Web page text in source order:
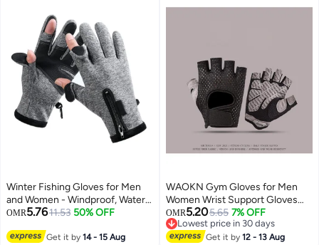
Winter Fishing Gloves for Men
and Women - Windproof, Water-
Repellent, Anti-Slip Touchscreen
Activities like Driving,
OMR5.7611.53 50% OFF
Get it by14 - 15 Aug
WAOKN Gym Gloves for Men
Women Wrist Support Gloves
Breathable Non-Slip Gloves for
Workout Training Weight Lifting
Yoga Dumbbell Bodybuilding
OMR5.205.65 7% OFF
Lowest price in 30 days
Lowest price in 30 days
Get it by12 - 13 Aug